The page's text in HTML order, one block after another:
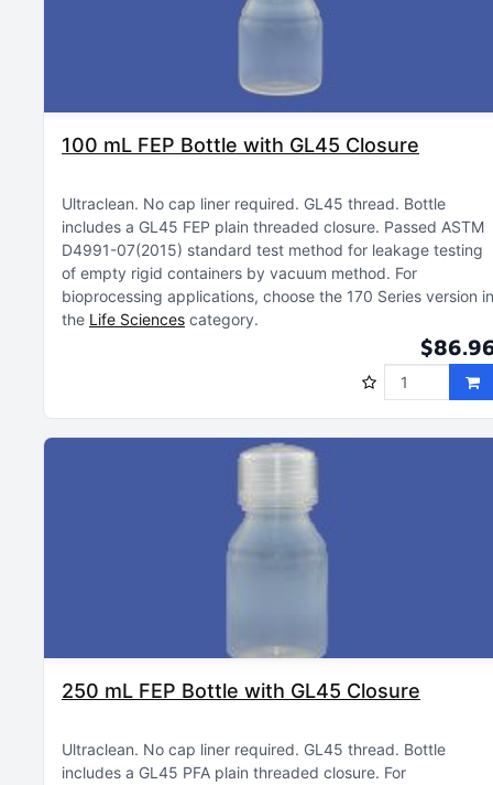
100 mL FEP Bottle with GL45 Closure
Ultraclean No cap liner required GL45 thread Bottle
includes a GL45 FEP plain threaded closure Passed ASTM
D4991-07(2015) standard test method for leakage testing
of empty rigid containers by vacuum method For
bioprocessing applications, choose the 170 Series version in
the Life Sciences category
250 mL FEP Bottle with GL45 Closure
Ultraclean No cap liner required GL45 thread Bottle
includes a GL45 PFA plain threaded closure For